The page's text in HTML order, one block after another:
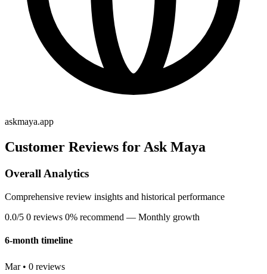
askmaya.app
Customer Reviews for Ask Maya
Overall Analytics
Comprehensive review insights and historical performance
0.0/5 0 reviews 0% recommend — Monthly growth
6-month timeline
Mar • 0 reviews